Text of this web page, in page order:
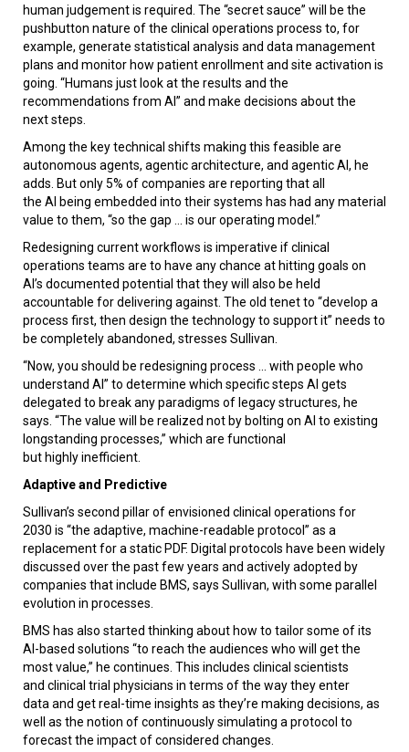
human judgement is required. The “secret sauce” will be the
pushbutton nature of the clinical operations process to, for
example, generate statistical analysis and data management
plans and monitor how patient enrollment and site activation is
going. “Humans just look at the results and the
recommendations from AI” and make decisions about the
next steps.
Among the key technical shifts making this feasible are
autonomous agents, agentic architecture, and agentic AI, he
adds. But only 5% of companies are reporting that all
the AI being embedded into their systems has had any material
value to them, “so the gap ... is our operating model.”
Redesigning current workflows is imperative if clinical
operations teams are to have any chance at hitting goals on
AI’s documented potential that they will also be held
accountable for delivering against. The old tenet to “develop a
process first, then design the technology to support it” needs to
be completely abandoned, stresses Sullivan.
“Now, you should be redesigning process ... with people who
understand AI” to determine which specific steps AI gets
delegated to break any paradigms of legacy structures, he
says. “The value will be realized not by bolting on AI to existing
longstanding processes,” which are functional
but highly inefficient.
Adaptive and Predictive
Sullivan’s second pillar of envisioned clinical operations for
2030 is “the adaptive, machine-readable protocol” as a
replacement for a static PDF. Digital protocols have been widely
discussed over the past few years and actively adopted by
companies that include BMS, says Sullivan, with some parallel
evolution in processes.
BMS has also started thinking about how to tailor some of its
AI-based solutions “to reach the audiences who will get the
most value,” he continues. This includes clinical scientists
and clinical trial physicians in terms of the way they enter
data and get real-time insights as they’re making decisions, as
well as the notion of continuously simulating a protocol to
forecast the impact of considered changes.